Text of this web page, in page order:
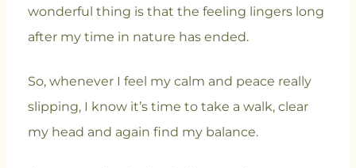
wonderful thing is that the feeling lingers long
after my time in nature has ended.
So, whenever I feel my calm and peace really
slipping, I know it’s time to take a walk, clear
my head and again find my balance.